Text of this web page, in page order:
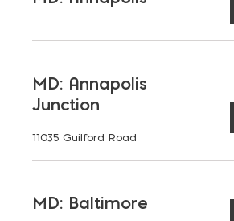
Washer
Adjustable Veneer
MD: Annapolis
Junction
11035 Guilford Road
MD: Baltimore